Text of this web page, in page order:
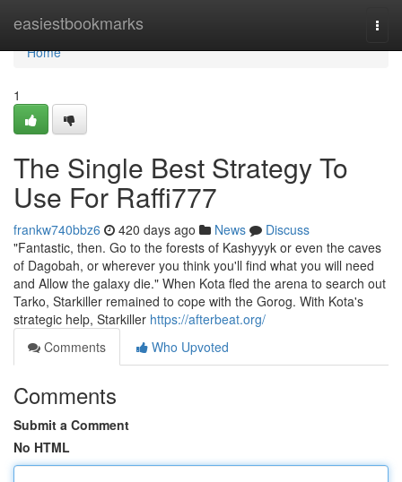
easiestbookmarks
Home
Home
1
The Single Best Strategy To
Use For Raffi777
frankw740bbz6 420 days ago News
Discuss
"Fantastic, then. Go to the forests of Kashyyyk or even the caves
of Dagobah, or wherever you think you'll find what you will need
and Allow the galaxy die." When Kota fled the arena to search out
Tarko, Starkiller remained to cope with the Gorog. With Kota's
strategic help, Starkiller https://afterbeat.org/
Comments
Who Upvoted
Comments
Submit a Comment
No HTML